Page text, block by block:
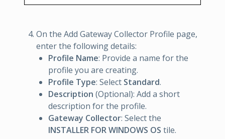
On the Add Gateway Collector Profile page,
enter the following details:
Profile Name: Provide a name for the
profile you are creating.
Profile Type: Select Standard.
Description (Optional): Add a short
description for the profile.
Gateway Collector: Select the
INSTALLER FOR WINDOWS OS tile.